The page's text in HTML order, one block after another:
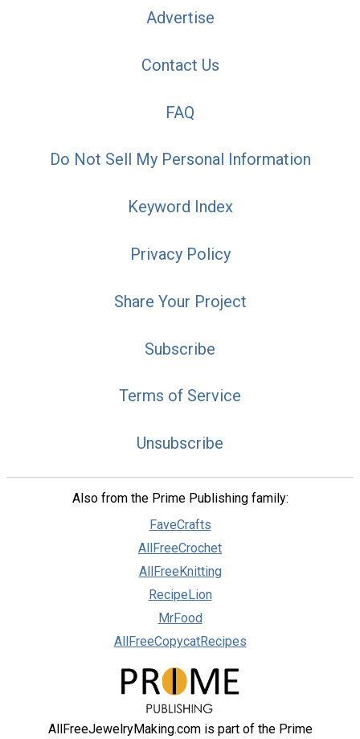
Advertise
Contact Us
FAQ
Do Not Sell My Personal Information
Keyword Index
Privacy Policy
Share Your Project
Subscribe
Terms of Service
Unsubscribe
Also from the Prime Publishing family:
FaveCrafts
AllFreeCrochet
AllFreeKnitting
RecipeLion
MrFood
AllFreeCopycatRecipes
AllFreeJewelryMaking.com is part of the Prime